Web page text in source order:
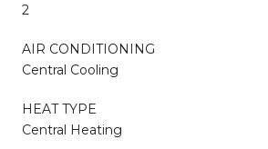
2
AIR CONDITIONING
Central Cooling
HEAT TYPE
Central Heating